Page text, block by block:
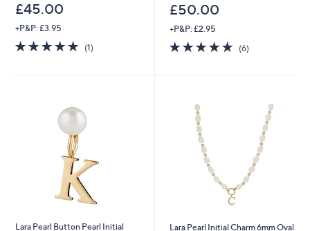
£45.00
+P&P: £3.95
5.0
of
(1)
£50.00
+P&P: £2.95
4.7
of
(6)
Lara Pearl Button Pearl Initial
Lara Pearl Initial Charm 6mm Oval